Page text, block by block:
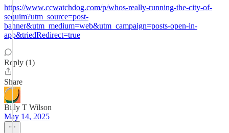
https://www.ccwatchdog.com/p/whos-really-running-the-city-of-
sequim?utm_source=post-
banner&utm_medium=web&utm_campaign=posts-open-in-
app&triedRedirect=true
Reply (1)
Share
Billy T Wilson
May 14, 2025